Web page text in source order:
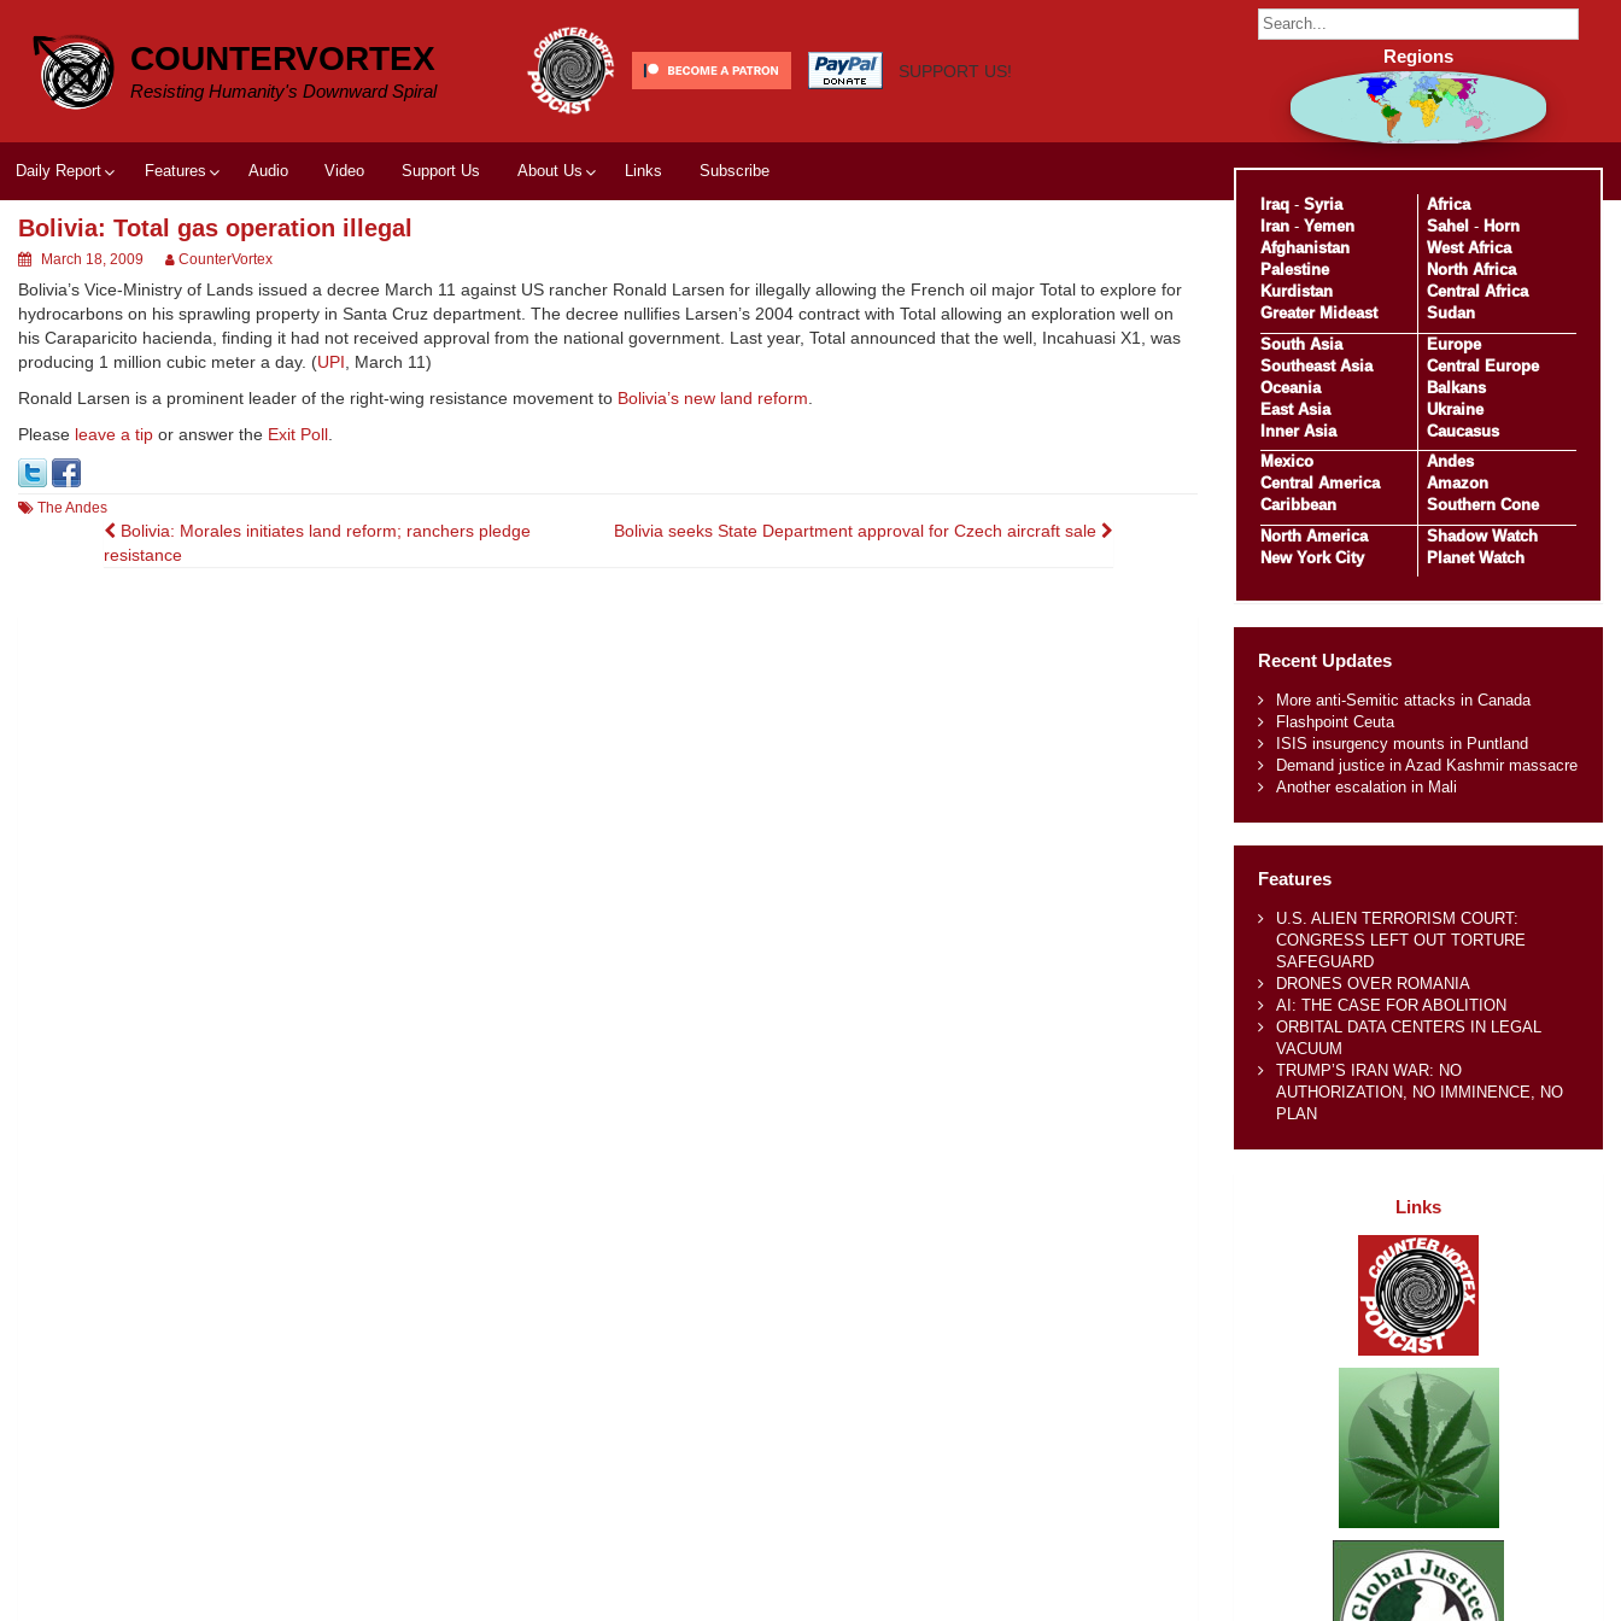
content
COUNTERVORTEX
Resisting Humanity's Downward Spiral
SUPPORT US!
Daily Report Features Audio Video Support Us About Us Links Subscribe
Bolivia: Total gas operation illegal
March 18, 2009 CounterVortex
Bolivia’s Vice-Ministry of Lands issued a decree March 11 against US rancher Ronald Larsen for illegally allowing the French oil major Total to explore for
hydrocarbons on his sprawling property in Santa Cruz department. The decree nullifies Larsen’s 2004 contract with Total allowing an exploration well on
his Caraparicito hacienda, finding it had not received approval from the national government. Last year, Total announced that the well, Incahuasi X1, was
producing 1 million cubic meter a day. (UPI, March 11)
Ronald Larsen is a prominent leader of the right-wing resistance movement to Bolivia’s new land reform.
Please leave a tip or answer the Exit Poll.
The Andes
Post
Bolivia: Morales initiates land reform; ranchers pledge
resistance
Bolivia seeks State Department approval for Czech aircraft sale
Regions
Iraq- Syria
Iran- Yemen
Afghanistan
Palestine
Kurdistan
Greater Mideast
Africa
Sahel - Horn
West Africa
North Africa
Central Africa
Sudan
South Asia
Southeast Asia
Oceania
East Asia
Inner Asia
Europe
Central Europe
Balkans
Ukraine
Caucasus
Mexico
Central America
Caribbean
Andes
Amazon
Southern Cone
North America
New York City
Shadow Watch
Planet Watch
Recent Updates
More anti-Semitic attacks in Canada
Flashpoint Ceuta
ISIS insurgency mounts in Puntland
Demand justice in Azad Kashmir massacre
Another escalation in Mali
Features
U.S. ALIEN TERRORISM COURT:
CONGRESS LEFT OUT TORTURE
SAFEGUARD
DRONES OVER ROMANIA
AI: THE CASE FOR ABOLITION
ORBITAL DATA CENTERS IN LEGAL
VACUUM
TRUMP’S IRAN WAR: NO
AUTHORIZATION, NO IMMINENCE, NO
PLAN
Links